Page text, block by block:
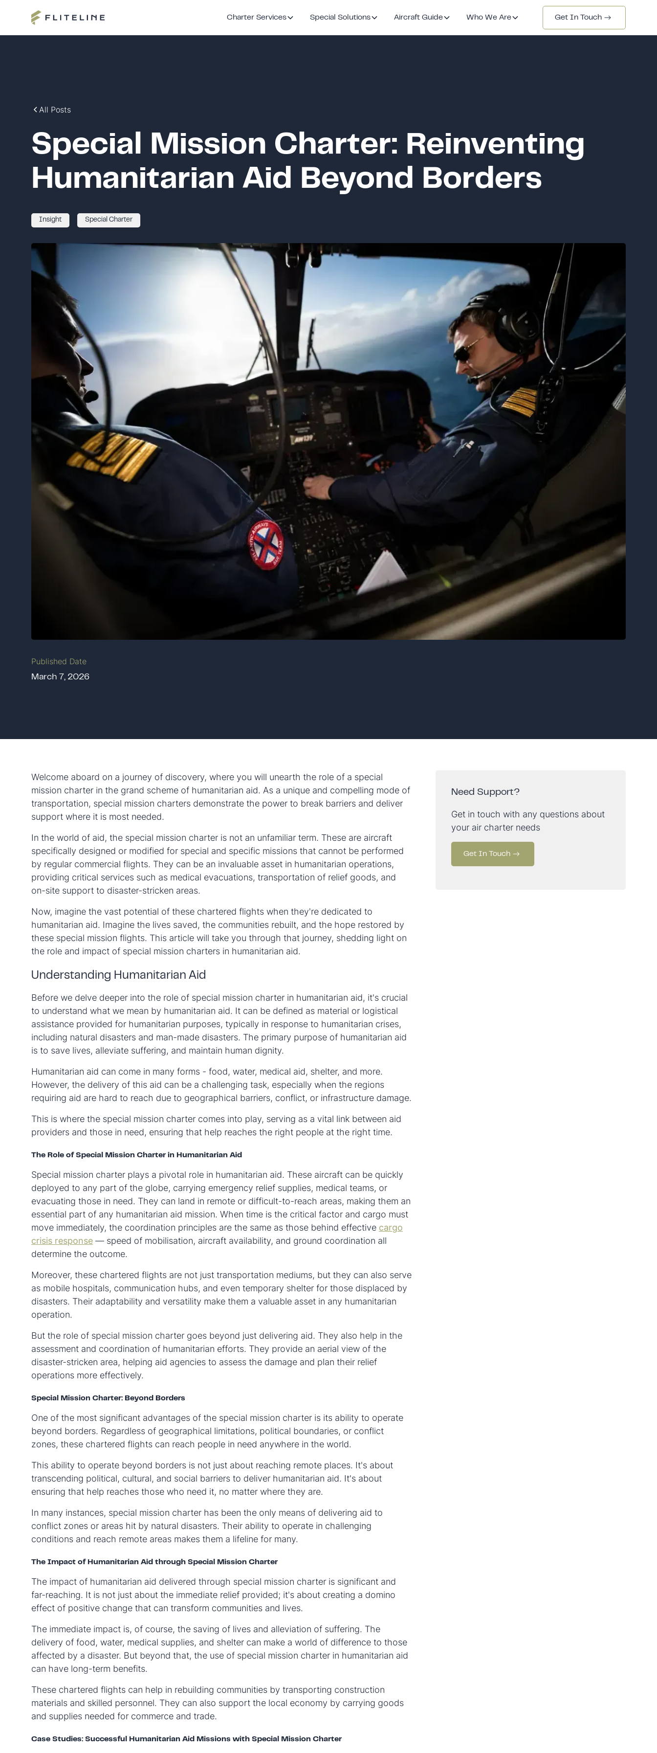
Charter Services Special Solutions Aircraft Guide Who We Are Get In Touch
All Posts
Special Mission Charter: Reinventing
Humanitarian Aid Beyond Borders
Insight Special Charter
Published Date
March 7, 2026
Welcome aboard on a journey of discovery, where you will unearth the role of a special
mission charter in the grand scheme of humanitarian aid. As a unique and compelling mode of
transportation, special mission charters demonstrate the power to break barriers and deliver
support where it is most needed.
In the world of aid, the special mission charter is not an unfamiliar term. These are aircraft
specifically designed or modified for special and specific missions that cannot be performed
by regular commercial flights. They can be an invaluable asset in humanitarian operations,
providing critical services such as medical evacuations, transportation of relief goods, and
on-site support to disaster-stricken areas.
Now, imagine the vast potential of these chartered flights when they're dedicated to
humanitarian aid. Imagine the lives saved, the communities rebuilt, and the hope restored by
these special mission flights. This article will take you through that journey, shedding light on
the role and impact of special mission charters in humanitarian aid.
Understanding Humanitarian Aid
Before we delve deeper into the role of special mission charter in humanitarian aid, it's crucial
to understand what we mean by humanitarian aid. It can be defined as material or logistical
assistance provided for humanitarian purposes, typically in response to humanitarian crises,
including natural disasters and man-made disasters. The primary purpose of humanitarian aid
is to save lives, alleviate suffering, and maintain human dignity.
Humanitarian aid can come in many forms - food, water, medical aid, shelter, and more.
However, the delivery of this aid can be a challenging task, especially when the regions
requiring aid are hard to reach due to geographical barriers, conflict, or infrastructure damage.
This is where the special mission charter comes into play, serving as a vital link between aid
providers and those in need, ensuring that help reaches the right people at the right time.
The Role of Special Mission Charter in Humanitarian Aid
Special mission charter plays a pivotal role in humanitarian aid. These aircraft can be quickly
deployed to any part of the globe, carrying emergency relief supplies, medical teams, or
evacuating those in need. They can land in remote or difficult-to-reach areas, making them an
essential part of any humanitarian aid mission. When time is the critical factor and cargo must
move immediately, the coordination principles are the same as those behind effective cargo
crisis response — speed of mobilisation, aircraft availability, and ground coordination all
determine the outcome.
Moreover, these chartered flights are not just transportation mediums, but they can also serve
as mobile hospitals, communication hubs, and even temporary shelter for those displaced by
disasters. Their adaptability and versatility make them a valuable asset in any humanitarian
operation.
But the role of special mission charter goes beyond just delivering aid. They also help in the
assessment and coordination of humanitarian efforts. They provide an aerial view of the
disaster-stricken area, helping aid agencies to assess the damage and plan their relief
operations more effectively.
Special Mission Charter: Beyond Borders
One of the most significant advantages of the special mission charter is its ability to operate
beyond borders. Regardless of geographical limitations, political boundaries, or conflict
zones, these chartered flights can reach people in need anywhere in the world.
This ability to operate beyond borders is not just about reaching remote places. It's about
transcending political, cultural, and social barriers to deliver humanitarian aid. It's about
ensuring that help reaches those who need it, no matter where they are.
In many instances, special mission charter has been the only means of delivering aid to
conflict zones or areas hit by natural disasters. Their ability to operate in challenging
conditions and reach remote areas makes them a lifeline for many.
The Impact of Humanitarian Aid through Special Mission Charter
The impact of humanitarian aid delivered through special mission charter is significant and
far-reaching. It is not just about the immediate relief provided; it's about creating a domino
effect of positive change that can transform communities and lives.
The immediate impact is, of course, the saving of lives and alleviation of suffering. The
delivery of food, water, medical supplies, and shelter can make a world of difference to those
affected by a disaster. But beyond that, the use of special mission charter in humanitarian aid
can have long-term benefits.
These chartered flights can help in rebuilding communities by transporting construction
materials and skilled personnel. They can also support the local economy by carrying goods
and supplies needed for commerce and trade.
Case Studies: Successful Humanitarian Aid Missions with Special Mission Charter
Need Support?
Get in touch with any questions about
your air charter needs
Get In Touch